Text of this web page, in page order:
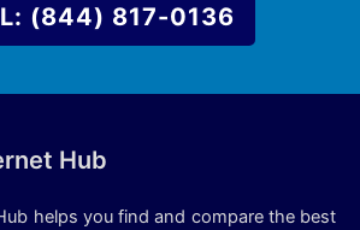
(844) 817-0136
Hub
helps you find and compare the best